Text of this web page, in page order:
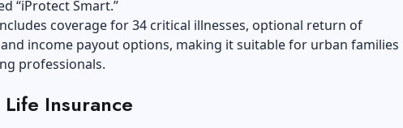
“iProtect Smart.”
coverage for 34 critical illnesses, optional return of
income payout options, making it suitable for urban families
professionals.
Insurance